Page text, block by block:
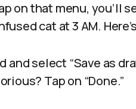
on that menu, you’ll
cat at 3 AM.
and select “Save as
Tap on “Done.”